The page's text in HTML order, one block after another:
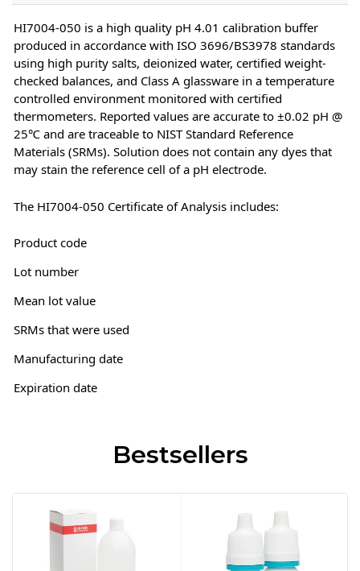
HI7004-050 is a high quality pH 4.01 calibration buffer
produced in accordance with ISO 3696/BS3978 standards
using high purity salts, deionized water, certified weight-
checked balances, and Class A glassware in a temperature
controlled environment monitored with certified
thermometers. Reported values are accurate to ±0.02 pH @
25℃ and are traceable to NIST Standard Reference
Materials (SRMs). Solution does not contain any dyes that
may stain the reference cell of a pH electrode.
The HI7004-050 Certificate of Analysis includes:
Product code
Lot number
Mean lot value
SRMs that were used
Manufacturing date
Expiration date
Bestsellers